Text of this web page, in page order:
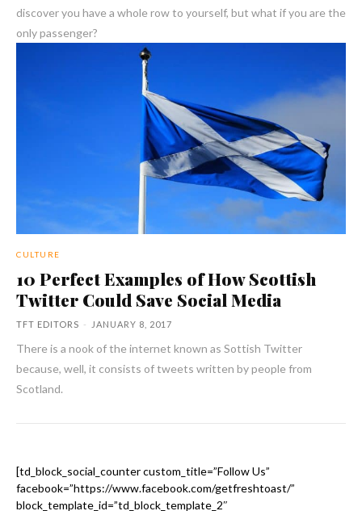
discover you have a whole row to yourself, but what if you are the
only passenger?
CULTURE
10 Perfect Examples of How Scottish
Twitter Could Save Social Media
TFT EDITORS - JANUARY 8, 2017
There is a nook of the internet known as Sottish Twitter
because, well, it consists of tweets written by people from
Scotland.
[td_block_social_counter custom_title=”Follow Us”
facebook=”https://www.facebook.com/getfreshtoast/”
block_template_id=”td_block_template_2″